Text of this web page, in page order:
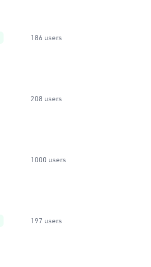
186 users
208 users
1000 users
197 users